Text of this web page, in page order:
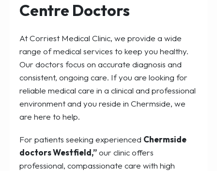
Centre Doctors
At Corriest Medical Clinic, we provide a wide
range of medical services to keep you healthy.
Our doctors focus on accurate diagnosis and
consistent, ongoing care. If you are looking for
reliable medical care in a clinical and professional
environment and you reside in Chermside, we
are here to help.
For patients seeking experienced Chermside
doctors Westfield,”our clinic offers
professional, compassionate care with high